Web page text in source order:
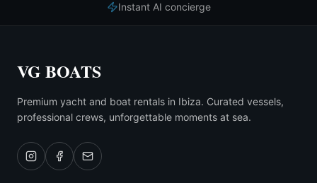
Instant AI concierge
VG BOATS
Premium yacht and boat rentals in Ibiza. Curated vessels,
professional crews, unforgettable moments at sea.